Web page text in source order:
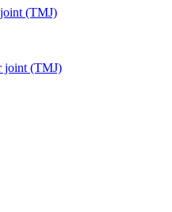
(TMJ)
joint (TMJ)